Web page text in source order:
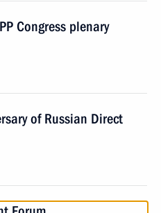
Congress plenary
of Russian Direct